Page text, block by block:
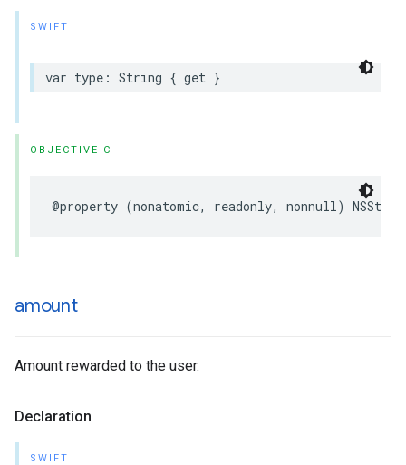
SWIFT
var type: String { get }
OBJECTIVE-C
@property (nonatomic, readonly, nonnull)
amount
Amount rewarded to the user.
Declaration
SWIFT